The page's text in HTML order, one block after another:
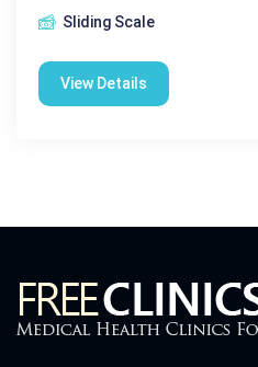
Sliding Scale
View Details